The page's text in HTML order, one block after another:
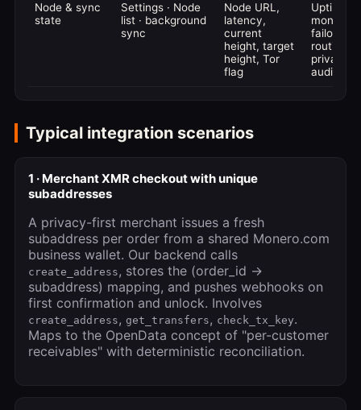
Node & sync
state
Settings · Node
list · background
sync
Node URL,
latency,
current
height, target
height, Tor
flag
Uptime
failover
routing,
privacy
audits
Typical integration scenarios
1 · Merchant XMR checkout with unique
subaddresses
A privacy-first merchant issues a fresh
subaddress per order from a shared Monero.com
business wallet. Our backend calls
create_address, stores the (order_id →
subaddress) mapping, and pushes webhooks on
first confirmation and unlock. Involves
create_address, get_transfers, check_tx_key.
Maps to the OpenData concept of "per-customer
receivables" with deterministic reconciliation.